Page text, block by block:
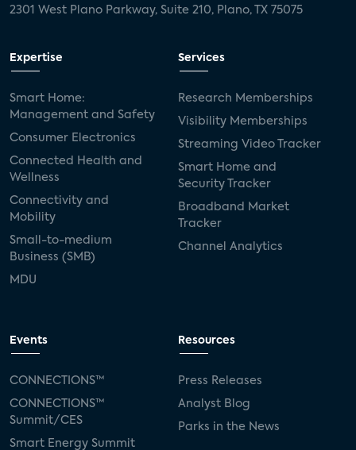
2301 West Plano Parkway, Suite 210, Plano, TX 75075
Expertise
Smart Home:
Management and Safety
Consumer Electronics
Connected Health and
Wellness
Connectivity and
Mobility
Small-to-medium
Business (SMB)
MDU
Services
Research Memberships
Visibility Memberships
Streaming Video Tracker
Smart Home and
Security Tracker
Broadband Market
Tracker
Channel Analytics
Events
CONNECTIONS™
CONNECTIONS™
Summit/CES
Smart Energy Summit
Resources
Press Releases
Analyst Blog
Parks in the News